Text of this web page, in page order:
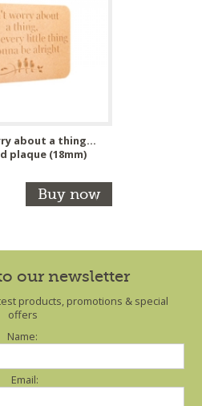
about a thing...
plaque (18mm)
Buy now
our newsletter
products, promotions & special
offers
Name:
Email: